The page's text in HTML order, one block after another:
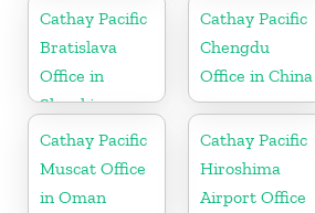
Cathay Pacific
Bratislava
Office in
Slovakia
Cathay Pacific
Chengdu
Office in China
Cathay Pacific
Muscat Office
in Oman
Cathay Pacific
Hiroshima
Airport Office